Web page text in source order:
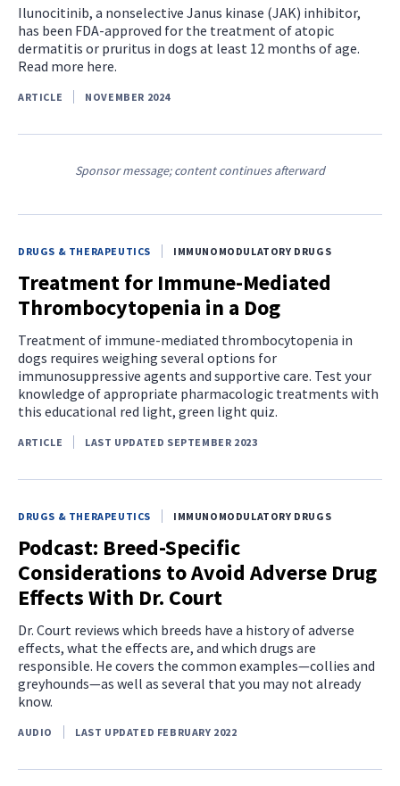
Ilunocitinib, a nonselective Janus kinase (JAK) inhibitor,
has been FDA-approved for the treatment of atopic
dermatitis or pruritus in dogs at least 12 months of age.
Read more here.
ARTICLE NOVEMBER 2024
Sponsor message; content continues afterward
DRUGS & THERAPEUTICS IMMUNOMODULATORY DRUGS
Treatment for Immune-Mediated
Thrombocytopenia in a Dog
Treatment of immune-mediated thrombocytopenia in
dogs requires weighing several options for
immunosuppressive agents and supportive care. Test your
knowledge of appropriate pharmacologic treatments with
this educational red light, green light quiz.
ARTICLE LAST UPDATED SEPTEMBER 2023
DRUGS & THERAPEUTICS IMMUNOMODULATORY DRUGS
Podcast: Breed-Specific
Considerations to Avoid Adverse Drug
Effects With Dr. Court
Dr. Court reviews which breeds have a history of adverse
effects, what the effects are, and which drugs are
responsible. He covers the common examples—collies and
greyhounds—as well as several that you may not already
know.
AUDIO LAST UPDATED FEBRUARY 2022